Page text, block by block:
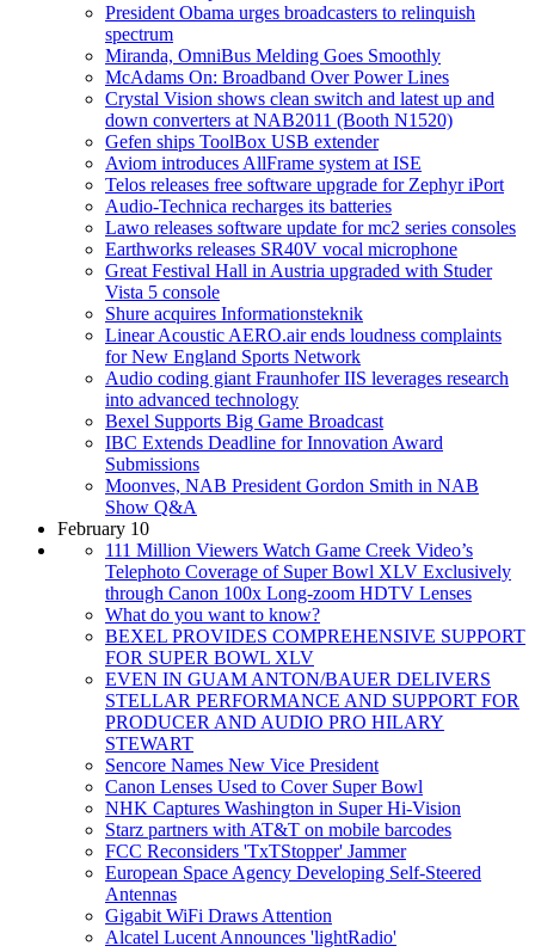
President Obama urges broadcasters to relinquish
spectrum
Miranda, OmniBus Melding Goes Smoothly
McAdams On: Broadband Over Power Lines
Crystal Vision shows clean switch and latest up and
down converters at NAB2011 (Booth N1520)
Gefen ships ToolBox USB extender
Aviom introduces AllFrame system at ISE
Telos releases free software upgrade for Zephyr iPort
Audio-Technica recharges its batteries
Lawo releases software update for mc2 series consoles
Earthworks releases SR40V vocal microphone
Great Festival Hall in Austria upgraded with Studer
Vista 5 console
Shure acquires Informationsteknik
Linear Acoustic AERO.air ends loudness complaints
for New England Sports Network
Audio coding giant Fraunhofer IIS leverages research
into advanced technology
Bexel Supports Big Game Broadcast
IBC Extends Deadline for Innovation Award
Submissions
Moonves, NAB President Gordon Smith in NAB
Show Q&A
February 10
111 Million Viewers Watch Game Creek Video’s
Telephoto Coverage of Super Bowl XLV Exclusively
through Canon 100x Long-zoom HDTV Lenses
What do you want to know?
BEXEL PROVIDES COMPREHENSIVE SUPPORT
FOR SUPER BOWL XLV
EVEN IN GUAM ANTON/BAUER DELIVERS
STELLAR PERFORMANCE AND SUPPORT FOR
PRODUCER AND AUDIO PRO HILARY
STEWART
Sencore Names New Vice President
Canon Lenses Used to Cover Super Bowl
NHK Captures Washington in Super Hi-Vision
Starz partners with AT&T on mobile barcodes
FCC Reconsiders 'TxTStopper' Jammer
European Space Agency Developing Self-Steered
Antennas
Gigabit WiFi Draws Attention
Alcatel Lucent Announces 'lightRadio'